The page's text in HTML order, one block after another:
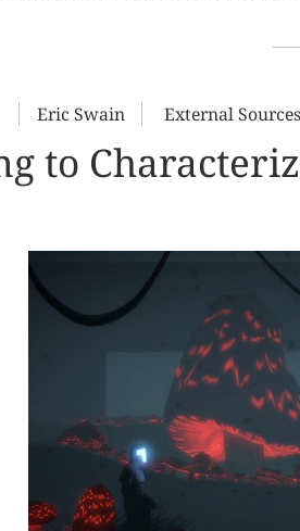
Eric Swain External Sources
to